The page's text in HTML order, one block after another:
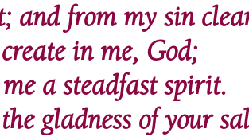
and from my sin
in me, God;
a steadfast spirit.
gladness of your